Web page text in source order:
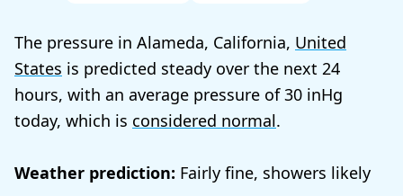
The pressure in Alameda, California, United
States is predicted steady over the next 24
hours, with an average pressure of30
today, which is considered normal.
Weather prediction: Fairly fine, showers likely